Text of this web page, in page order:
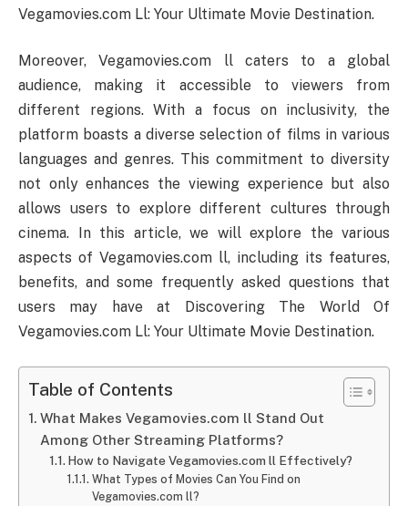
Vegamovies.com Ll: Your Ultimate Movie Destination.
Moreover, Vegamovies.com ll caters to a global
audience, making it accessible to viewers from
different regions. With a focus on inclusivity, the
platform boasts a diverse selection of films in various
languages and genres. This commitment to diversity
not only enhances the viewing experience but also
allows users to explore different cultures through
cinema. In this article, we will explore the various
aspects of Vegamovies.com ll, including its features,
benefits, and some frequently asked questions that
users may have at Discovering The World Of
Vegamovies.com Ll: Your Ultimate Movie Destination.
Table of Contents
What Makes Vegamovies.com ll Stand Out
Among Other Streaming Platforms?
How to Navigate Vegamovies.com ll Effectively?
What Types of Movies Can You Find on
Vegamovies.com ll?